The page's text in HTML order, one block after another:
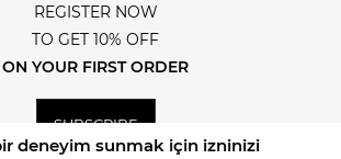
REGISTER NOW
TO GET 10% OFF
ON YOUR FIRST ORDER
SUBSCRIBE